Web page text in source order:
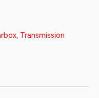
, Transmission